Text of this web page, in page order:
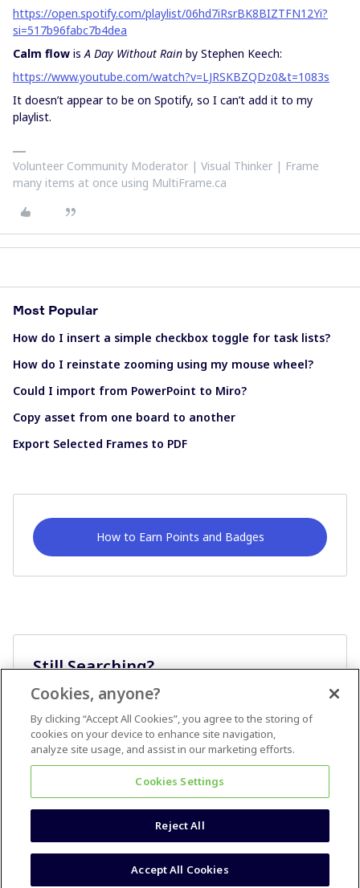
https://open.spotify.com/playlist/06hd7iRsrBK8BIZTFN12Yi?
si=517b96fabc7b4dea
Calm flow isA Day Without Rain by Stephen Keech:
https://www.youtube.com/watch?v=LJRSKBZQDz0&t=1083s
It doesn’t appear to be on Spotify, so I can’t add it to my
playlist.
Volunteer Community Moderator | Visual Thinker | Frame
many items at once using MultiFrame.ca
Most Popular
How do I insert a simple checkbox toggle for task lists?
How do I reinstate zooming using my mouse wheel?
Could I import from PowerPoint to Miro?
Copy asset from one board to another
Export Selected Frames to PDF
How to Earn Points and Badges
Still Searching?
Terms & Conditions Accessibility statement
Cookies, anyone?
By clicking “Accept All Cookies”, you agree to the storing of
cookies on your device to enhance site navigation,
analyze site usage, and assist in our marketing efforts.
Cookies Settings
Reject All
Accept All Cookies